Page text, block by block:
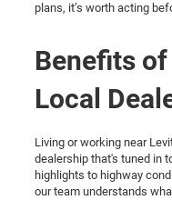
plans, it’s worth acting
Benefits
Local
Living or working near
dealership that's tuned in
highlights to highway
our team understands